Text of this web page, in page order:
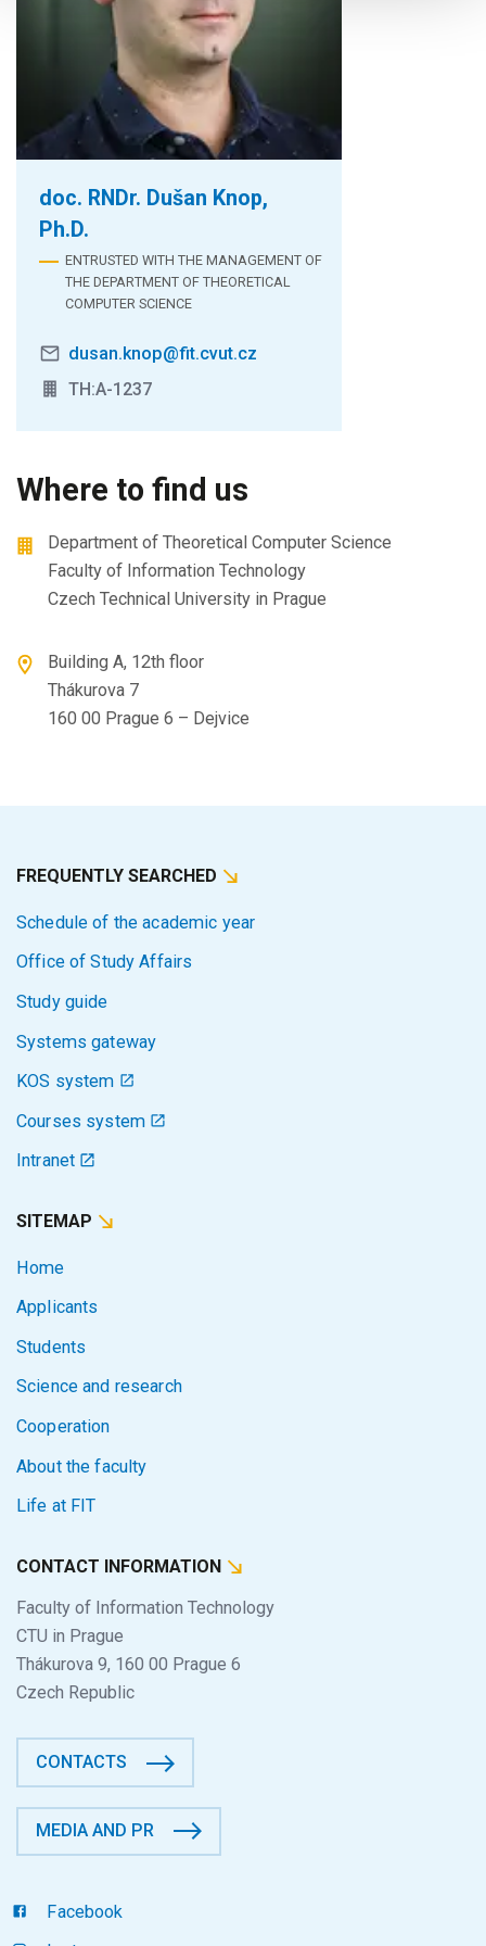
doc. RNDr. Dušan Knop,
Ph.D.
ENTRUSTED WITH THE MANAGEMENT OF
THE DEPARTMENT OF THEORETICAL
COMPUTER SCIENCE
dusan.knop@fit.cvut.cz
TH:A-1237
Where to find us
Department of Theoretical Computer Science
Faculty of Information Technology
Czech Technical University in Prague
Building A, 12th floor
Thákurova 7
160 00 Prague 6 – Dejvice
FREQUENTLY SEARCHED
Schedule of the academic year
Office of Study Affairs
Study guide
Systems gateway
KOS system
Courses system
Intranet
SITEMAP
Home
Applicants
Students
Science and research
Cooperation
About the faculty
Life at FIT
CONTACT INFORMATION
Faculty of Information Technology
CTU in Prague
Thákurova 9, 160 00 Prague 6
Czech Republic
CONTACTS
MEDIA AND PR
Facebook